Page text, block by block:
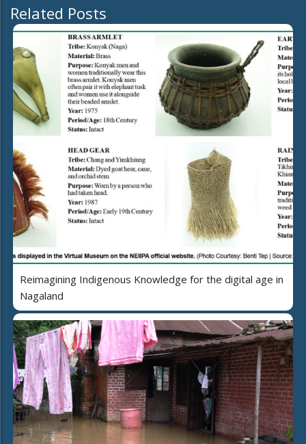
Related Posts
Reimagining Indigenous Knowledge for the digital age in
Nagaland